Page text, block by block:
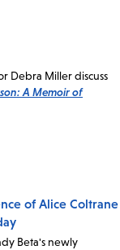
Debra Miller discuss
A Memoir of
of Alice Coltrane
Beta's newly